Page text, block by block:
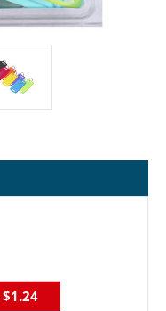
$1.24